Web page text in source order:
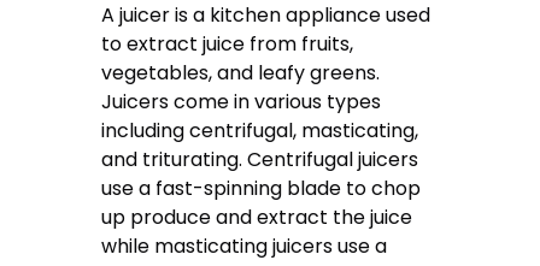
A juicer is a kitchen appliance used
to extract juice from fruits,
vegetables, and leafy greens.
Juicers come in various types
including centrifugal, masticating,
and triturating. Centrifugal juicers
use a fast-spinning blade to chop
up produce and extract the juice
while masticating juicers use a